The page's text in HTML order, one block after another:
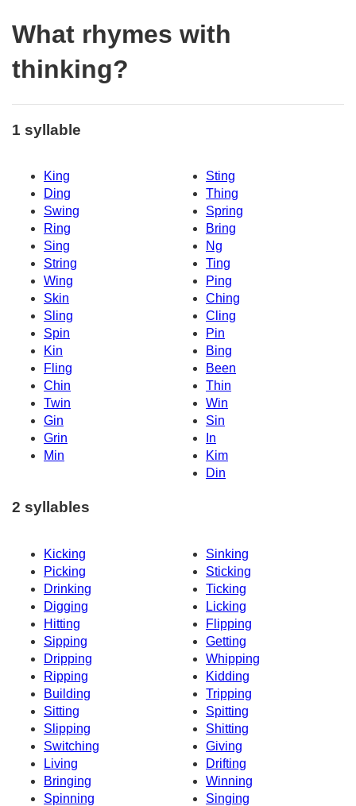
What rhymes with
thinking?
1 syllable
King
Sting
Ding
Thing
Swing
Spring
Ring
Bring
Sing
Ng
String
Ting
Wing
Ping
Skin
Ching
Sling
Cling
Spin
Pin
Kin
Bing
Fling
Been
Chin
Thin
Twin
Win
Gin
Sin
Grin
In
Min
Kim
Din
2 syllables
Kicking
Sinking
Picking
Sticking
Drinking
Ticking
Digging
Licking
Hitting
Flipping
Sipping
Getting
Dripping
Whipping
Ripping
Kidding
Building
Tripping
Sitting
Spitting
Slipping
Shitting
Switching
Giving
Living
Drifting
Bringing
Winning
Spinning
Singing